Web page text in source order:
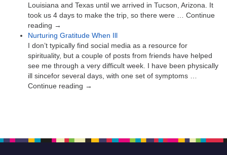
Louisiana and Texas until we arrived in Tucson, Arizona. It
took us 4 days to make the trip, so there were … Continue
reading →
Nurturing Gratitude When Ill
I don’t typically find social media as a resource for
spirituality, but a couple of posts from friends have helped
see me through a very difficult week. I have been physically
ill sincefor several days, with one set of symptoms …
Continue reading →